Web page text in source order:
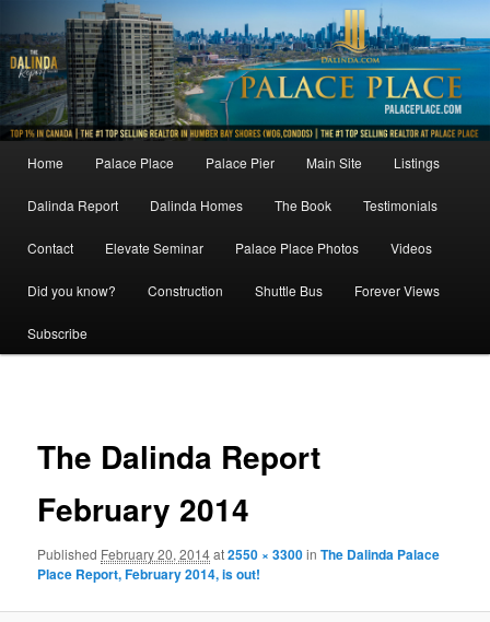
to
primary
content
MainHome Palace Place Palace Pier Main Site Listings
Dalinda Report Dalinda Homes The Book Testimonials
Contact Elevate Seminar Palace Place Photos Videos
Did you know? Construction Shuttle Bus Forever Views
Subscribe
The Dalinda Report
February 2014
Published February 20, 2014at2550 × 3300inThe Dalinda Palace
Place Report, February 2014, is out!